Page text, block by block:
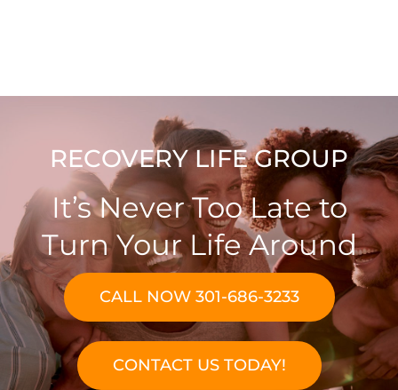
RECOVERY LIFE GROUP
It’s Never Too Late to
Turn Your Life Around
CALL NOW 301-686-3233
CONTACT US TODAY!